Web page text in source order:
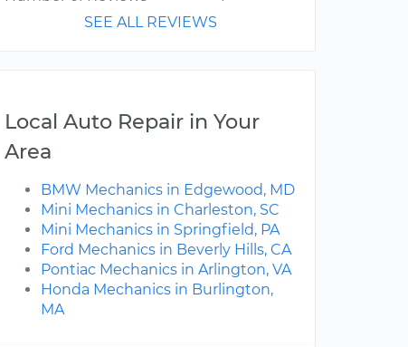
SEE ALL REVIEWS
Local Auto Repair in Your
Area
BMW Mechanics in Edgewood, MD
Mini Mechanics in Charleston, SC
Mini Mechanics in Springfield, PA
Ford Mechanics in Beverly Hills, CA
Pontiac Mechanics in Arlington, VA
Honda Mechanics in Burlington,
MA